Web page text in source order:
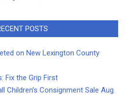
POSTS
on New Lexington County
Fix the Grip First
Children’s Consignment Sale Aug.